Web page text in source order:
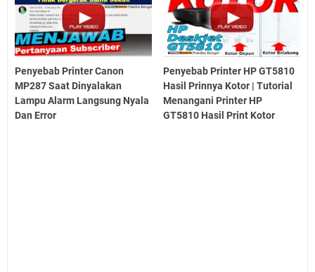
Penyebab Printer Canon
MP287 Saat Dinyalakan
Lampu Alarm Langsung Nyala
Dan Error
Penyebab Printer HP GT5810
Hasil Prinnya Kotor | Tutorial
Menangani Printer HP
GT5810 Hasil Print Kotor